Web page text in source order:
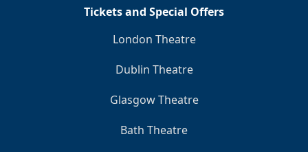
Tickets and Special Offers
London Theatre
Dublin Theatre
Glasgow Theatre
Bath Theatre